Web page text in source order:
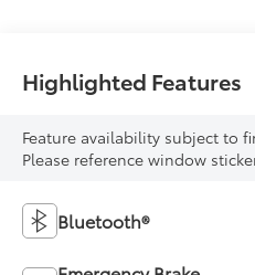
Highlighted Features
Feature availability subject to
Please reference window
Bluetooth®